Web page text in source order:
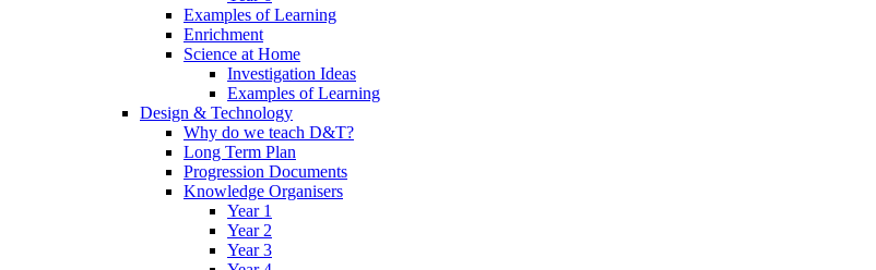
Examples of Learning
Enrichment
Science at Home
Investigation Ideas
Examples of Learning
Design & Technology
Why do we teach D&T?
Long Term Plan
Progression Documents
Knowledge Organisers
Year 1
Year 2
Year 3